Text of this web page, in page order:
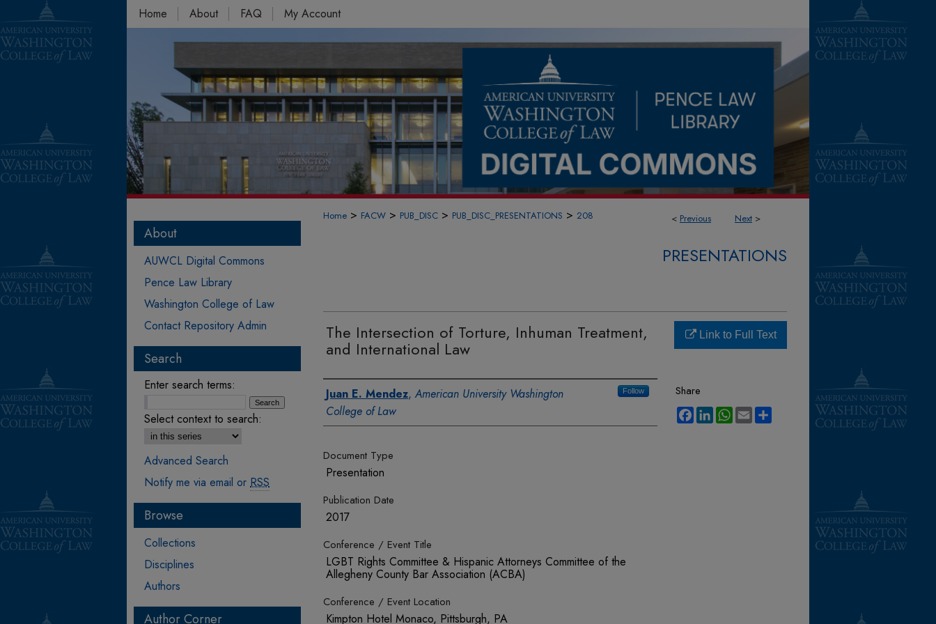
Home About FAQ My Account
< Previous Next >
Home > FACW > PUB_DISC > PUB_DISC_PRESENTATIONS > 208
PRESENTATIONS
The Intersection of Torture, Inhuman Treatment,
and International Law
Authors
Juan E. Mendez, American University Washington
College of Law
Follow
Document Type
Presentation
Publication Date
2017
Conference / Event Title
LGBT Rights Committee & Hispanic Attorneys Committee of the
Allegheny County Bar Association (ACBA)
Conference / Event Location
Kimpton Hotel Monaco, Pittsburgh, PA
Link to Full Text
Share
Facebook
LinkedInWhatsApp
Email
About
AUWCL Digital Commons
Pence Law Library
Washington College of Law
Contact Repository Admin
Search
Enter search terms:
Select context to search:
Advanced Search
Notify me via email or RSS
Browse
Collections
Disciplines
Authors
Author Corner